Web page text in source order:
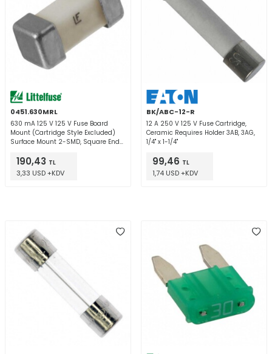
0451.630MRL
630 mA 125 V 125 V Fuse Board
Mount (Cartridge Style Excluded)
Surface Mount 2-SMD, Square End
190,43 TL
3,33 USD +KDV
BK/ABC-12-R
12 A 250 V 125 V Fuse Cartridge,
Ceramic Requires Holder 3AB, 3AG,
1/4" x 1-1/4"
99,46 TL
1,74 USD +KDV